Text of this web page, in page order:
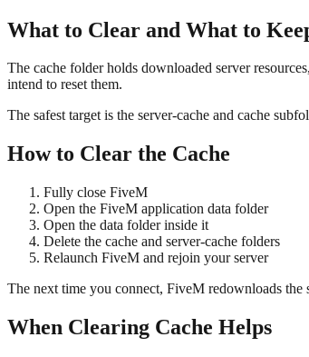
What to Clear and What to
The cache folder holds downloaded server
intend to reset them.
The safest target is the server-cache and cache
How to Clear the Cache
Fully close FiveM
Open the FiveM application data folder
Open the data folder inside it
Delete the cache and server-cache folders
Relaunch FiveM and rejoin your server
The next time you connect, FiveM redownloads the
When Clearing Cache Helps